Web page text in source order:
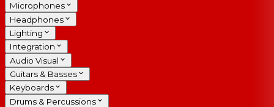
Microphones
Headphones
Lighting
Integration
Audio Visual
Guitars & Basses
Keyboards
Drums & Percussions